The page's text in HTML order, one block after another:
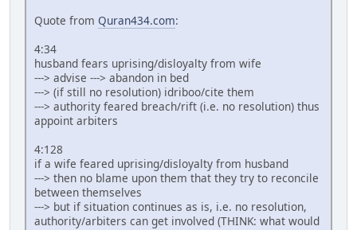
Quote from Quran434.com:
4:34
husband fears uprising/disloyalty from wife
---> advise ---> abandon in bed
---> (if still no resolution) idriboo/cite them
---> authority feared breach/rift (i.e. no resolution) thus
appoint arbiters
4:128
if a wife feared uprising/disloyalty from husband
---> then no blame upon them that they try to reconcile
between themselves
---> but if situation continues as is, i.e. no resolution,
authority/arbiters can get involved (THINK: what would